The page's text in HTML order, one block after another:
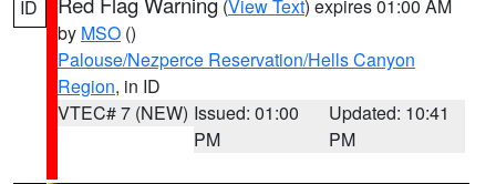
ID (View Text) expires 01:00 AM
by MSO ()
Palouse/Nezperce Reservation/Hells Canyon
Region, in ID
VTEC# 7 (NEW) Issued: 01:00
PM
Updated: 10:41
PM